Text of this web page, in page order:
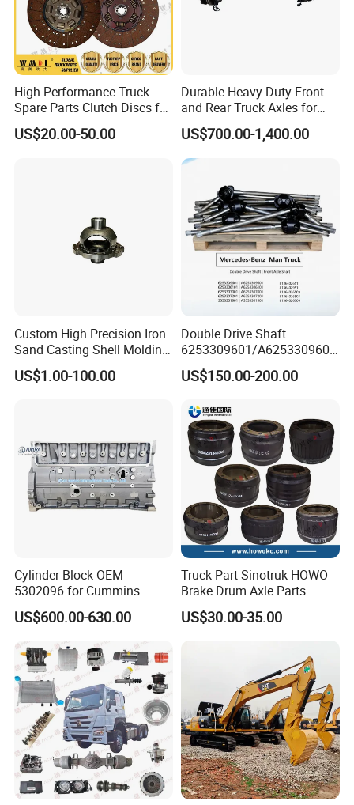
Company Profile
Company Introduction
Founded in 2010, Raydiant is a leading manufacturer and
supplier of premium heavy truck parts. Based in Jinan,
Shandong Province - the heart of China's Sinotruk
High-Performance Truck
Spare Parts Clutch Discs for
Sinotruk Shacman Foton
Factory Price Direct Sale
US$20.00-50.00
Durable Heavy Duty Front
and Rear Truck Axles for
Long-Lasting Performance
US$700.00-1,400.00
Custom High Precision Iron
Sand Casting Shell Molding
Differential Case, Custom
Manufacturing Based on
US$1.00-100.00
Double Drive Shaft
6253309601/A6253309601
6253306101/A6253306101
6253307001/A6253307001
Mercedes Benz Truck Front
Steering Axle Shaft
US$150.00-200.00
Cylinder Block OEM
5302096 for Cummins
Isde6.7 Diesel Engine
US$600.00-630.00
Truck Part Sinotruk HOWO
Brake Drum Axle Parts
Wg9231342006
US$30.00-35.00